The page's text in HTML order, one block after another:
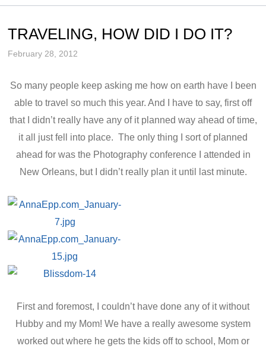
TRAVELING, HOW DID I DO IT?
February 28, 2012
So many people keep asking me how on earth have I been
able to travel so much this year. And I have to say, first off
that I didn’t really have any of it planned way ahead of time,
it all just fell into place. The only thing I sort of planned
ahead for was the Photography conference I attended in
New Orleans, but I didn’t really plan it until last minute.
First and foremost, I couldn’t have done any of it without
Hubby and my Mom! We have a really awesome system
worked out where he gets the kids off to school, Mom or